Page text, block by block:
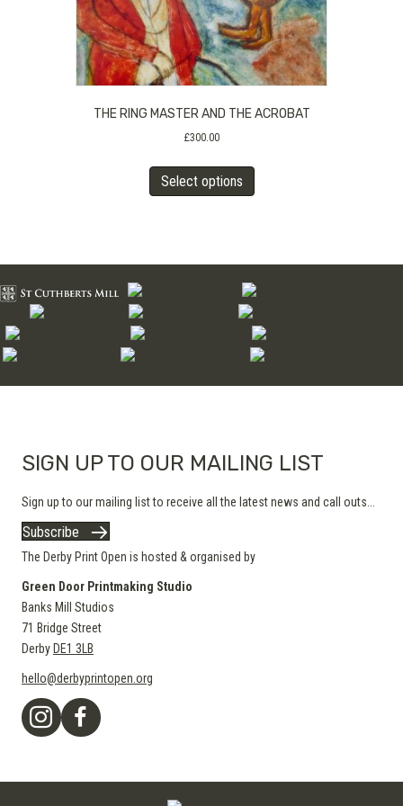
product
page
THE RING MASTER AND THE ACROBAT
£300.00
Select options
The
options
be
chosen
the
SIGN UP TO OUR MAILING LIST
Sign up to our mailing list to receive all the latest news and call outs...
Subscribe
The Derby Print Open is hosted & organised by
Green Door Printmaking Studio
Banks Mill Studios
71 Bridge Street
Derby DE1 3LB
hello@derbyprintopen.org